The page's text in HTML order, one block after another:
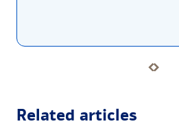
Related articles